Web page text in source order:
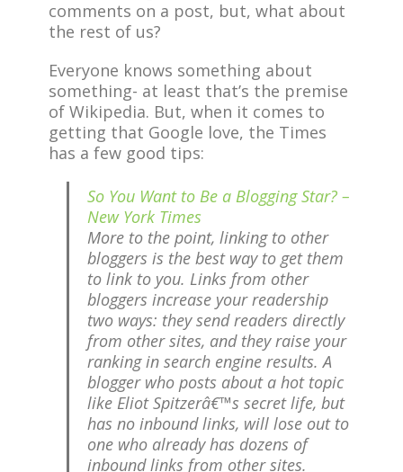
comments on a post, but, what about
the rest of us?
Everyone knows something about
something- at least that’s the premise
of Wikipedia. But, when it comes to
getting that Google love, the Times
has a few good tips:
So You Want to Be a Blogging Star? –
New York Times
More to the point, linking to other
bloggers is the best way to get them
to link to you. Links from other
bloggers increase your readership
two ways: they send readers directly
from other sites, and they raise your
ranking in search engine results. A
blogger who posts about a hot topic
like Eliot Spitzerâ€™s secret life, but
has no inbound links, will lose out to
one who already has dozens of
inbound links from other sites.